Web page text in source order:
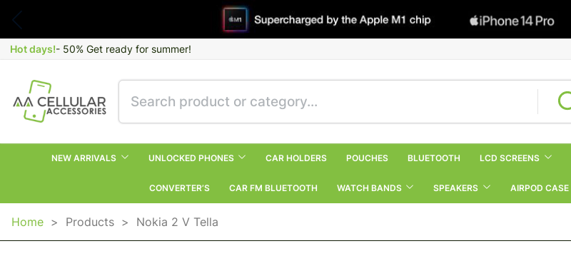
Hot days!- 50% Get ready for summer!
NEW ARRIVALS UNLOCKED PHONES CAR HOLDERS POUCHES BLUETOOTH LCD SCREENS
CONVERTER’S CAR FM BLUETOOTH WATCH BANDS SPEAKERS AIRPOD CASE
Home > Products > Nokia 2 V Tella